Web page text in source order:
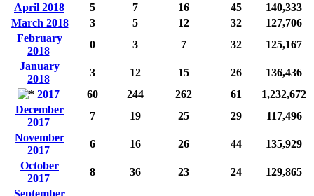
April 2018
5 7 16 45
140,333
March 2018
3 5 12 32
127,706
February
2018
0 3 7 32
125,167
January
2018
3 12 15 26
136,436
2017
60 244 262 61
1,232,672
December
2017
7 19 25 29
117,496
November
2017
6 16 26 44
135,929
October
2017
8 36 23 24
129,865
September